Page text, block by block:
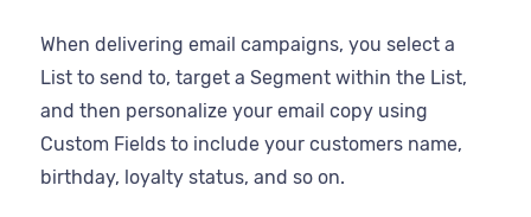
When delivering email campaigns, you select a
List to send to, target a Segment within the List,
and then personalize your email copy using
Custom Fields to include your customers name,
birthday, loyalty status, and so on.